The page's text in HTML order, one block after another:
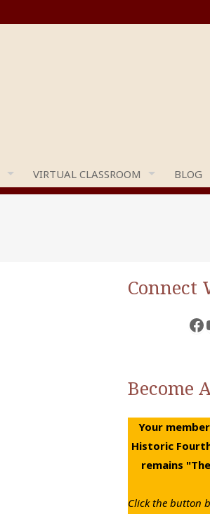
VIRTUAL CLASSROOM BLOG
Connect
Become
Your
Historic
remains
Click the button